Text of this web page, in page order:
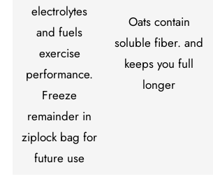
electrolytes
and fuels
exercise
performance.
Freeze
remainder in
ziplock bag for
future use
Oats contain
soluble fiber. and
keeps you full
longer